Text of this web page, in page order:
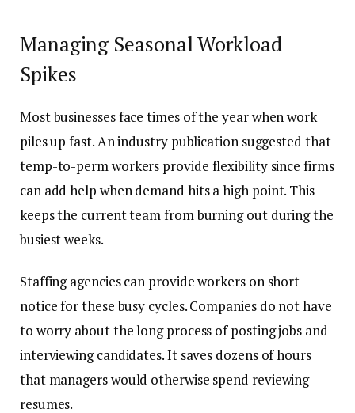
Managing Seasonal Workload
Spikes
Most businesses face times of the year when work
piles up fast. An industry publication suggested that
temp-to-perm workers provide flexibility since firms
can add help when demand hits a high point. This
keeps the current team from burning out during the
busiest weeks.
Staffing agencies can provide workers on short
notice for these busy cycles. Companies do not have
to worry about the long process of posting jobs and
interviewing candidates. It saves dozens of hours
that managers would otherwise spend reviewing
resumes.